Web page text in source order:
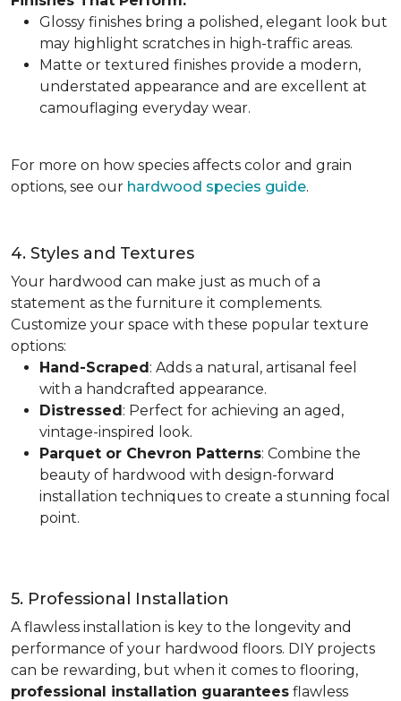
Glossy finishes bring a polished, elegant look but
may highlight scratches in high-traffic areas.
Matte or textured finishes provide a modern,
understated appearance and are excellent at
camouflaging everyday wear.
For more on how species affects color and grain
options, see our hardwood species guide.
4. Styles and Textures
Your hardwood can make just as much of a
statement as the furniture it complements.
Customize your space with these popular texture
options:
Hand-Scraped: Adds a natural, artisanal feel
with a handcrafted appearance.
Distressed: Perfect for achieving an aged,
vintage-inspired look.
Parquet or Chevron Patterns: Combine the
beauty of hardwood with design-forward
installation techniques to create a stunning focal
point.
5. Professional Installation
A flawless installation is key to the longevity and
performance of your hardwood floors. DIY projects
can be rewarding, but when it comes to flooring,
professional installation guarantees flawless